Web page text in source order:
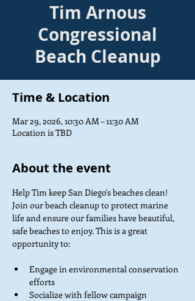
Tim Arnous
Congressional
Beach Cleanup
Time & Location
Mar 29, 2026, 10:30 AM – 11:30 AM
Location is TBD
About the event
Help Tim keep San Diego's beaches clean!
Join our beach cleanup to protect marine
life and ensure our families have beautiful,
safe beaches to enjoy. This is a great
opportunity to:
Engage in environmental conservation
efforts
Socialize with fellow campaign